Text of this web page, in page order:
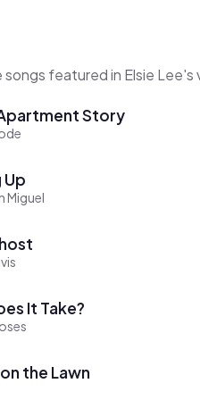
featured in Elsie Lee's
Story
Up
Miguel
It Take?
the Lawn